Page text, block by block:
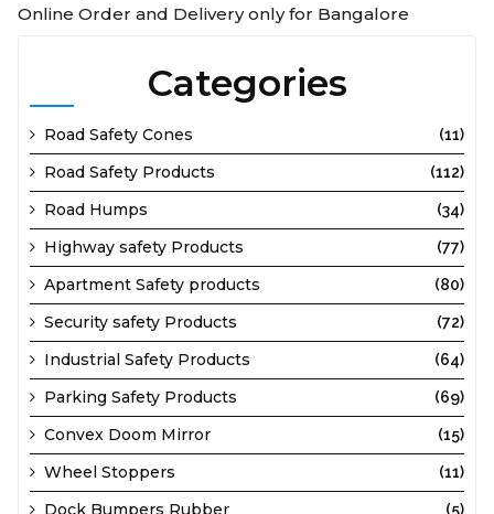
Online Order and Delivery only for Bangalore
Categories
Road Safety Cones (11)
Road Safety Products (112)
Road Humps (34)
Highway safety Products (77)
Apartment Safety products (80)
Security safety Products (72)
Industrial Safety Products (64)
Parking Safety Products (69)
Convex Doom Mirror (15)
Wheel Stoppers (11)
Dock Bumpers Rubber (5)